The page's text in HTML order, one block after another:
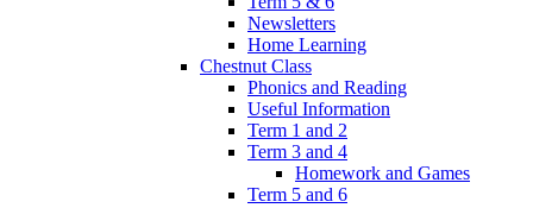
Newsletters
Home Learning
Chestnut Class
Phonics and Reading
Useful Information
Term 1 and 2
Term 3 and 4
Homework and Games
Term 5 and 6